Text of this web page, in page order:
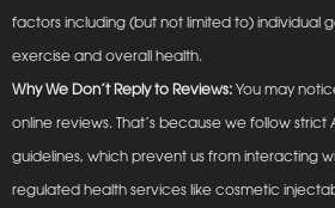
factors including (but not limited to) individual
exercise and overall health.
Why We Don’t Reply to Reviews: You may
online reviews. That’s because we follow strict
guidelines, which prevent us from interacting
regulated health services like cosmetic